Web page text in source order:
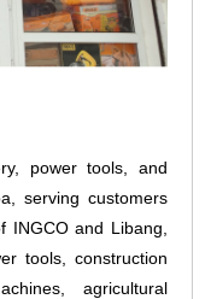
power tools, and
serving customers
INGCO and Libang,
tools, construction
agricultural